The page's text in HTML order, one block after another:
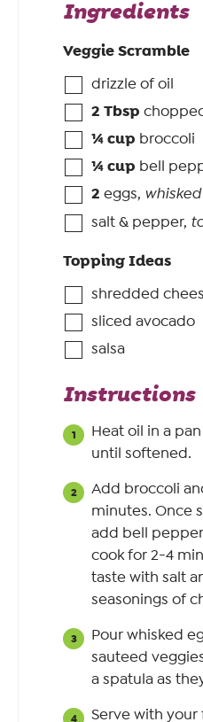
Ingredients
Veggie Scramble
drizzle of oil
2 Tbsp
¼cup broccoli
¼cup bell
2 eggs, whisked
salt & pepper,
Topping Ideas
shredded
sliced avocado
salsa
Instructions
Heat oil in a
until softened.
Add broccoli
minutes. Once
add bell
cook for 2-4
taste with salt
seasonings of
Pour whisked
sauteed
a spatula as
Serve with